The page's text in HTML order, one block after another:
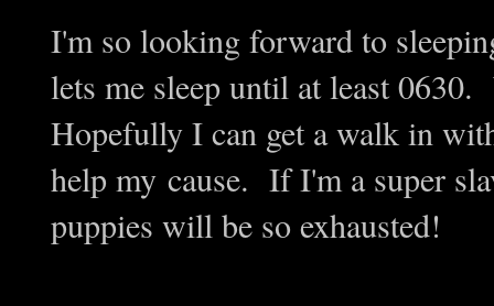
I'm so looking forward to
lets me sleep until at least
Hopefully I can get a walk in
help my cause. If I'm a super
puppies will be so exhausted!